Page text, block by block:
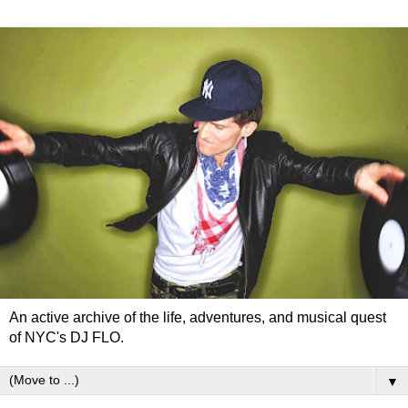
An active archive of the life, adventures, and musical quest
of NYC's DJ FLO.
▼